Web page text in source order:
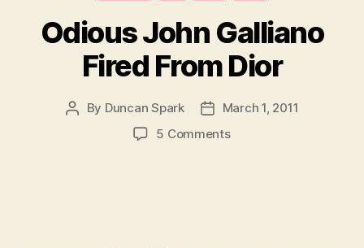
Odious John Galliano
Fired From Dior
Post
By Duncan Spark
PostMarch 1, 2011
5 Commentson